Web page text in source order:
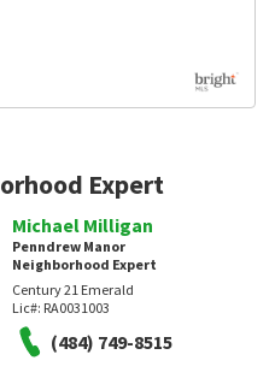
Expert
Michael Milligan
Penndrew Manor
Neighborhood Expert
Century 21 Emerald
Lic#: RA0031003
(484) 749-8515